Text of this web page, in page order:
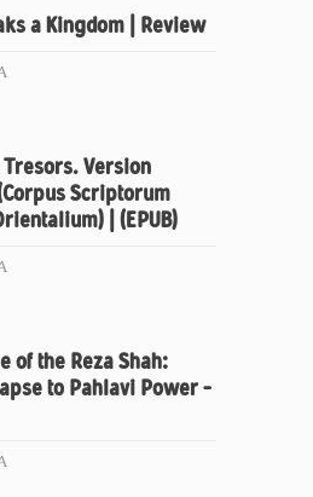
a Kingdom | Review
Tresors. Version
Scriptorum
| (EPUB)
of the Reza Shah:
to Pahlavi Power –